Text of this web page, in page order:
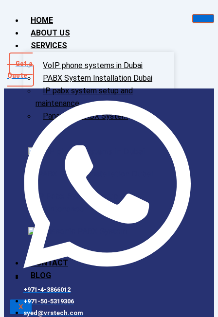
HOME
ABOUT US
SERVICES
VoIP phone systems in Dubai
PABX System Installation Dubai
IP pabx system setup and
maintenance
Panasonic PABX System
VoIP phone systems in Dubai
PABX System Installation Dubai
IP Pabx System Setup And
Maintenance
Panasonic PABX System
CONTACT
BLOG
X
Get a
Quote
+971-4-3866012
+971-50-5319306
syed@vrstech.com